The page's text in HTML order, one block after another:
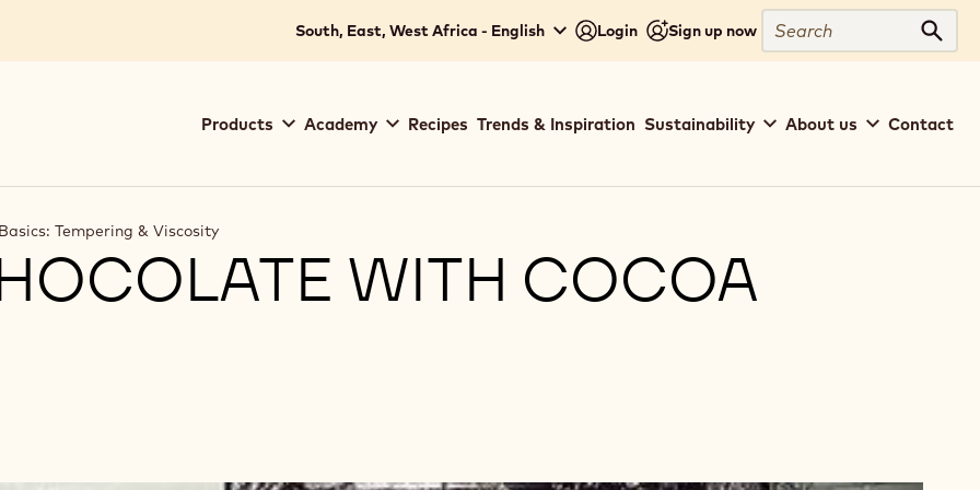
South, East, West Africa - English Login Sign up now
Search
navigation
Products Academy Recipes Trends & Inspiration Sustainability About us Contact
Tempering & Viscosity
WITH COCOA